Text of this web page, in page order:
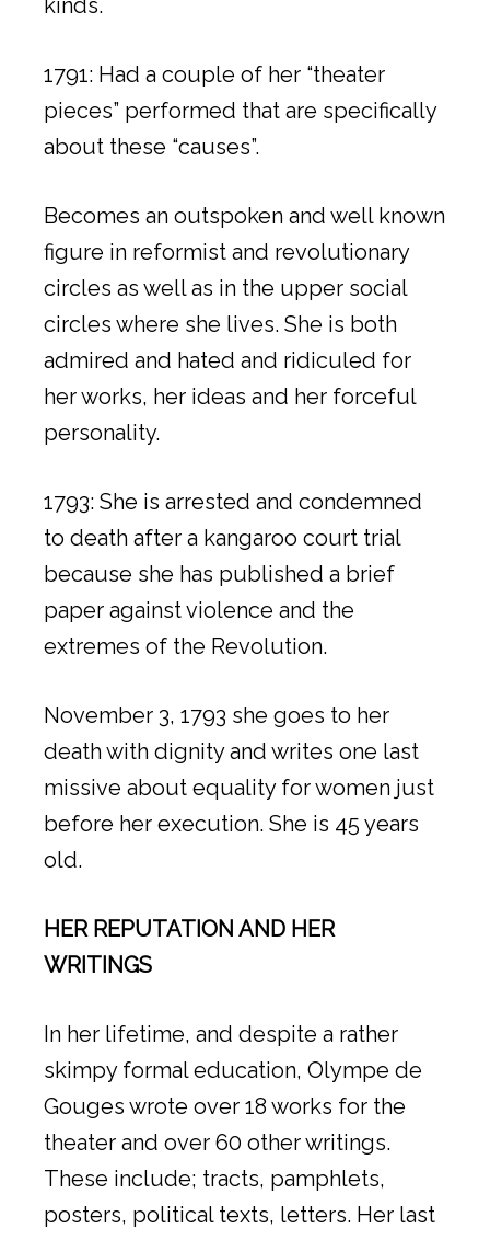
1791: Had a couple of her “theater
pieces” performed that are specifically
about these “causes”.
Becomes an outspoken and well known
figure in reformist and revolutionary
circles as well as in the upper social
circles where she lives. She is both
admired and hated and ridiculed for
her works, her ideas and her forceful
personality.
1793: She is arrested and condemned
to death after a kangaroo court trial
because she has published a brief
paper against violence and the
extremes of the Revolution.
November 3, 1793 she goes to her
death with dignity and writes one last
missive about equality for women just
before her execution. She is 45 years
old.
HER REPUTATION AND HER
WRITINGS
In her lifetime, and despite a rather
skimpy formal education, Olympe de
Gouges wrote over 18 works for the
theater and over 60 other writings.
These include; tracts, pamphlets,
posters, political texts, letters. Her last